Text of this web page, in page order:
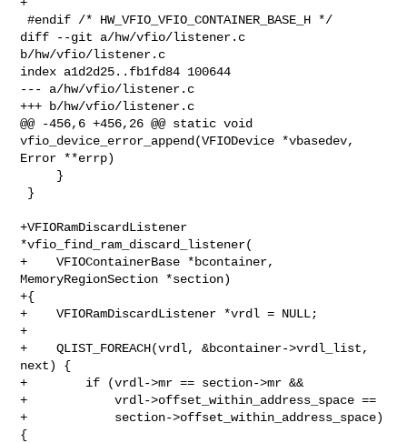
#endif /* HW_VFIO_VFIO_CONTAINER_BASE_H */
diff --git a/hw/vfio/listener.c
b/hw/vfio/listener.c
index a1d2d25..fb1fd84 100644
--- a/hw/vfio/listener.c
+++ b/hw/vfio/listener.c
@@ -456,6 +456,26 @@ static void
vfio_device_error_append(VFIODevice *vbasedev,
Error **errp)
+VFIORamDiscardListener
*vfio_find_ram_discard_listener(
+    VFIOContainerBase *bcontainer,
MemoryRegionSection *section)
+{
+    VFIORamDiscardListener *vrdl = NULL;
+
+    QLIST_FOREACH(vrdl, &bcontainer->vrdl_list,
next) {
+        if (vrdl->mr == section->mr &&
+            vrdl->offset_within_address_space ==
+            section->offset_within_address_space)
{